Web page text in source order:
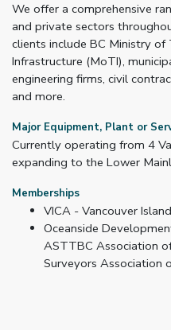
We offer a comprehensive
and private sectors
clients include BC Ministry
Infrastructure (MoTI),
engineering firms, civil
and more.
Major Equipment, Plant or
Currently operating from 4
expanding to the Lower
Memberships
VICA - Vancouver
Oceanside
ASTTBC Association
Surveyors Association